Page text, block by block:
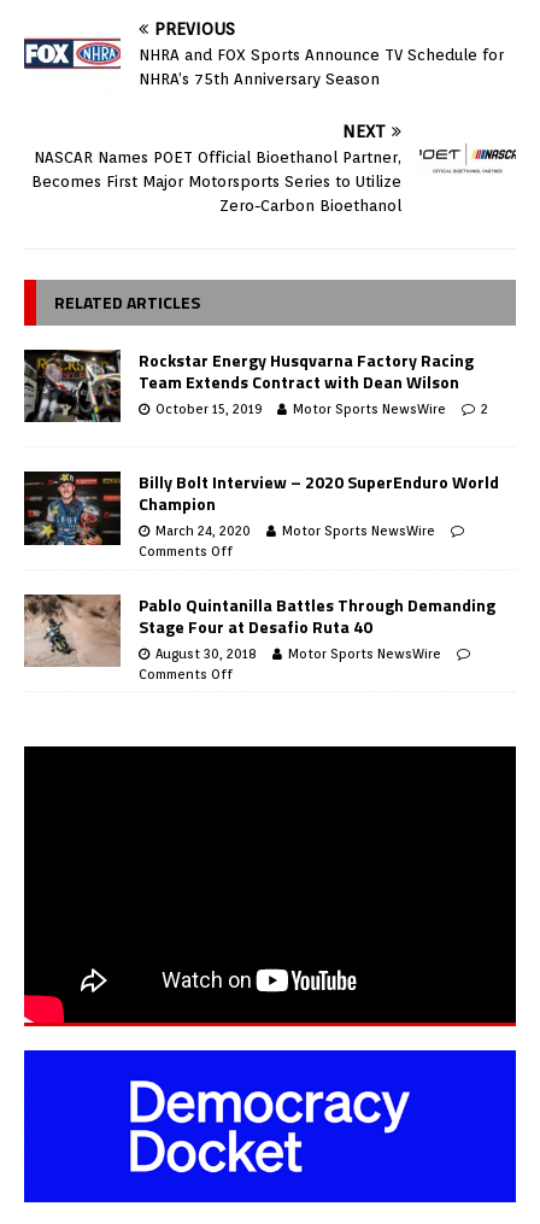
PREVIOUS
NHRA and FOX Sports Announce TV Schedule for
NHRA’s 75th Anniversary Season
NEXT
NASCAR Names POET Official Bioethanol Partner,
Becomes First Major Motorsports Series to Utilize
Zero-Carbon Bioethanol
RELATED ARTICLES
Rockstar Energy Husqvarna Factory Racing
Team Extends Contract with Dean Wilson
October 15, 2019 Motor Sports NewsWire 2
Billy Bolt Interview – 2020 SuperEnduro World
Champion
March 24, 2020
Motor Sports NewsWire
Comments Off
Pablo Quintanilla Battles Through Demanding
Stage Four at Desafio Ruta 40
August 30, 2018
Motor Sports NewsWire
Comments Off